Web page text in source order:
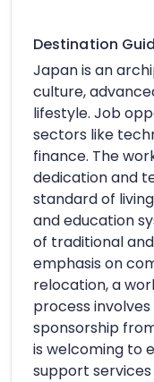
Destination
Japan is an
culture,
lifestyle. Job
sectors like
finance. The
dedication and
standard of
and education
of traditional
emphasis on
relocation, a
process
sponsorship
is welcoming to
support